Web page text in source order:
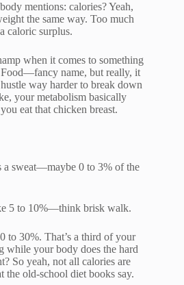
mentions: calories? Yeah,
the same way. Too much
caloric surplus.
when it comes to something
name, but really, it
way harder to break down
your metabolism basically
eat that chicken breast.
a sweat—maybe 0 to 3% of the
5 to 10%—think brisk walk.
to 30%. That’s a third of your
while your body does the hard
So yeah, not all calories are
the old-school diet books say.